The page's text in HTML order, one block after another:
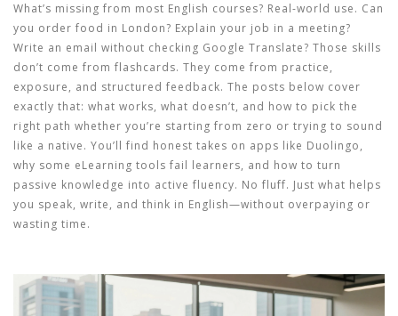
What’s missing from most English courses? Real-world use. Can
you order food in London? Explain your job in a meeting?
Write an email without checking Google Translate? Those skills
don’t come from flashcards. They come from practice,
exposure, and structured feedback. The posts below cover
exactly that: what works, what doesn’t, and how to pick the
right path whether you’re starting from zero or trying to sound
like a native. You’ll find honest takes on apps like Duolingo,
why some eLearning tools fail learners, and how to turn
passive knowledge into active fluency. No fluff. Just what helps
you speak, write, and think in English—without overpaying or
wasting time.